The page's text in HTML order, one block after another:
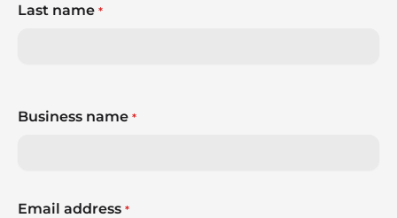
Last name *
Business name *
Email address *